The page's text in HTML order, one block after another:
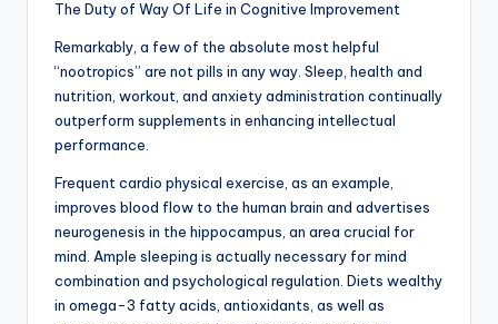
The Duty of Way Of Life in Cognitive Improvement
Remarkably, a few of the absolute most helpful
“nootropics” are not pills in any way. Sleep, health and
nutrition, workout, and anxiety administration continually
outperform supplements in enhancing intellectual
performance.
Frequent cardio physical exercise, as an example,
improves blood flow to the human brain and advertises
neurogenesis in the hippocampus, an area crucial for
mind. Ample sleeping is actually necessary for mind
combination and psychological regulation. Diets wealthy
in omega-3 fatty acids, antioxidants, as well as